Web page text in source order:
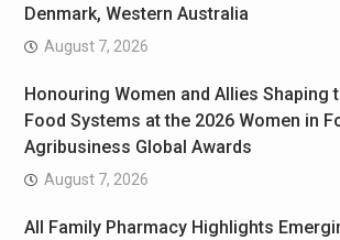
Denmark, Western Australia
August 7, 2026
Honouring Women and Allies Shaping
Food Systems at the 2026 Women in
Agribusiness Global Awards
August 7, 2026
All Family Pharmacy Highlights